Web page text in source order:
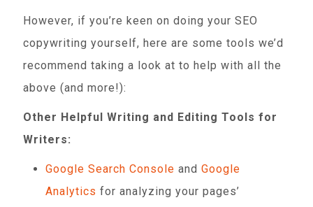
However, if you’re keen on doing your SEO
copywriting yourself, here are some tools we’d
recommend taking a look at to help with all the
above (and more!):
Other Helpful Writing and Editing Tools for
Writers:
Google Search Console andGoogle
Analytics for analyzing your pages’